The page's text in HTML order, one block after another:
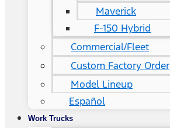
Maverick
F-150 Hybrid
Commercial/Fleet
Custom Factory Order
Model Lineup
Español
Work Trucks